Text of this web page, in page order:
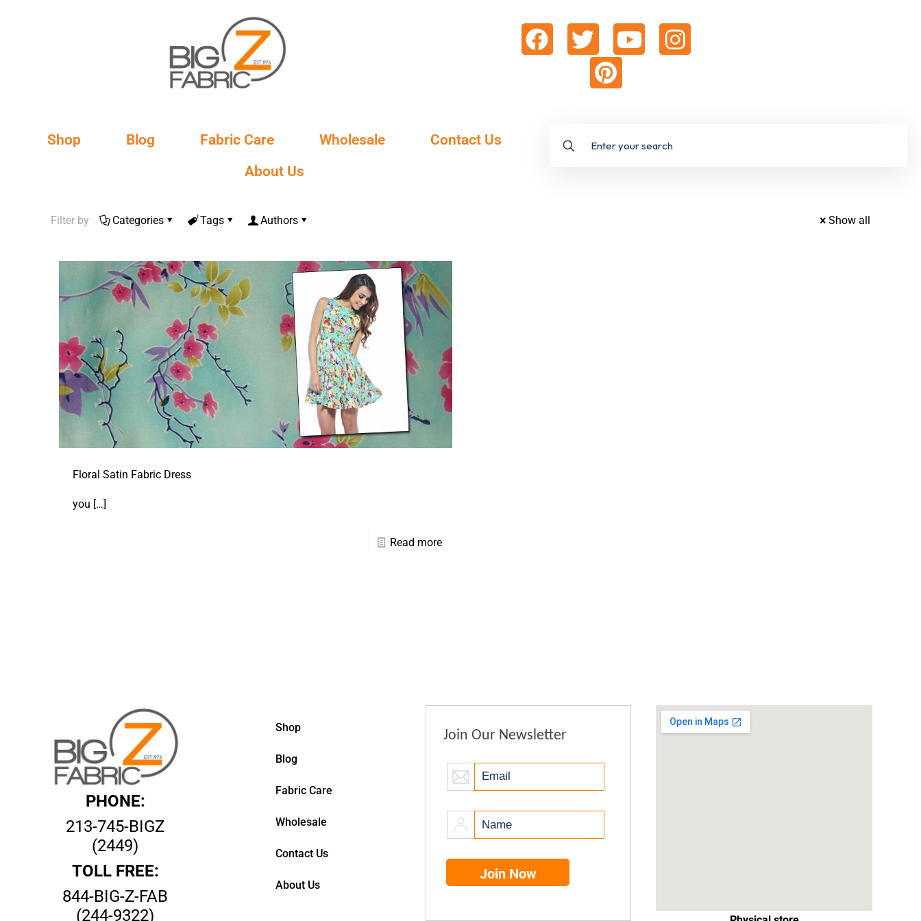
Shop Blog Fabric Care Wholesale
Contact Us
About Us
Filter by Categories Tags Authors Show all
Floral Satin Fabric Dress
you […]
Read more
PHONE:
213-745-BIGZ
(2449)
TOLL FREE:
844-BIG-Z-FAB
(244-9322)
Shop
Blog
Fabric Care
Wholesale
Contact Us
About Us
Join Our Newsletter